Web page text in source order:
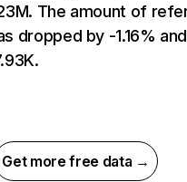
The amount of
dropped by -1.16% and
Get more free data →